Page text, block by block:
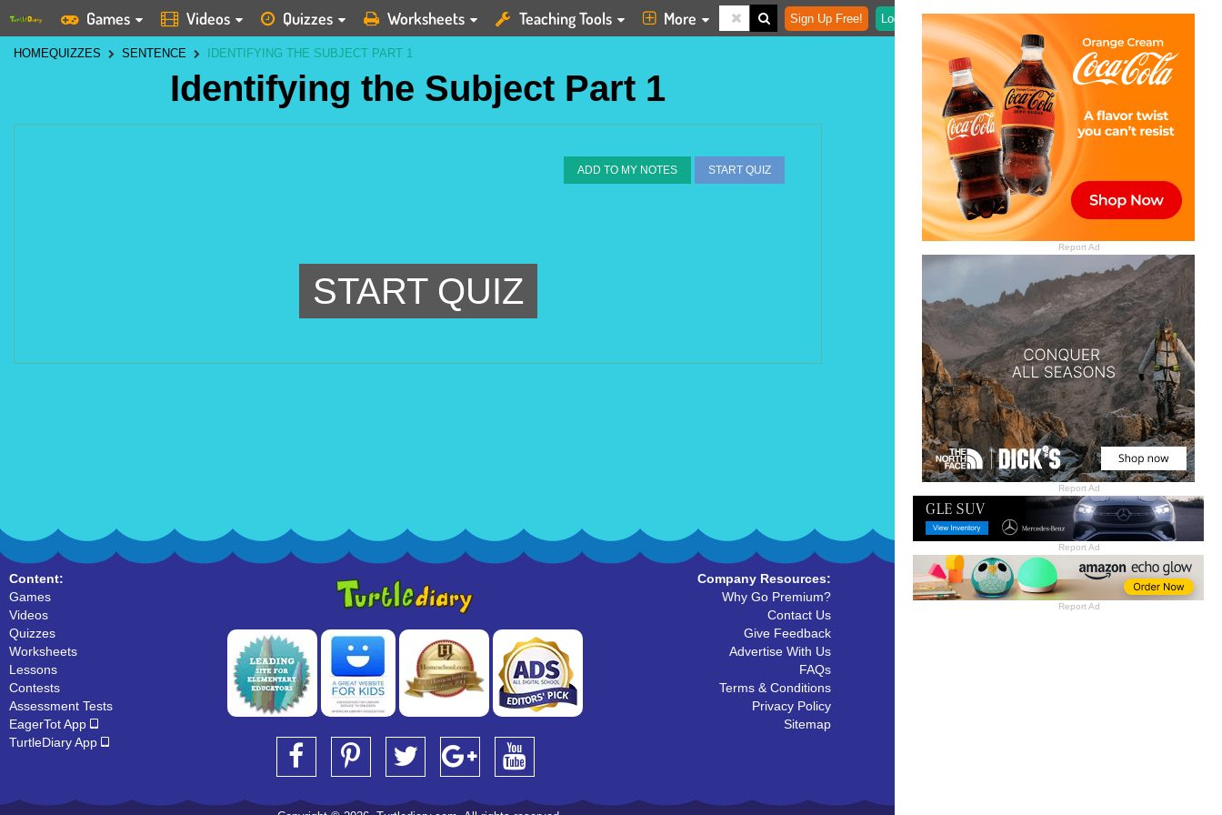
Report Ad
Report Ad
Report Ad
Report Ad
Games Videos Quizzes Worksheets Teaching Tools More Sign Up Free! Login
HOMEQUIZZES SENTENCE IDENTIFYING THE SUBJECT PART 1
Identifying the Subject Part 1
ADD TO MY NOTES START QUIZ
START QUIZ
Content:
Games
Videos
Quizzes
Worksheets
Lessons
Contests
Assessment Tests
EagerTot App
TurtleDiary App
Company Resources:
Why Go Premium?
Contact Us
Give Feedback
Advertise With Us
FAQs
Terms & Conditions
Privacy Policy
Sitemap